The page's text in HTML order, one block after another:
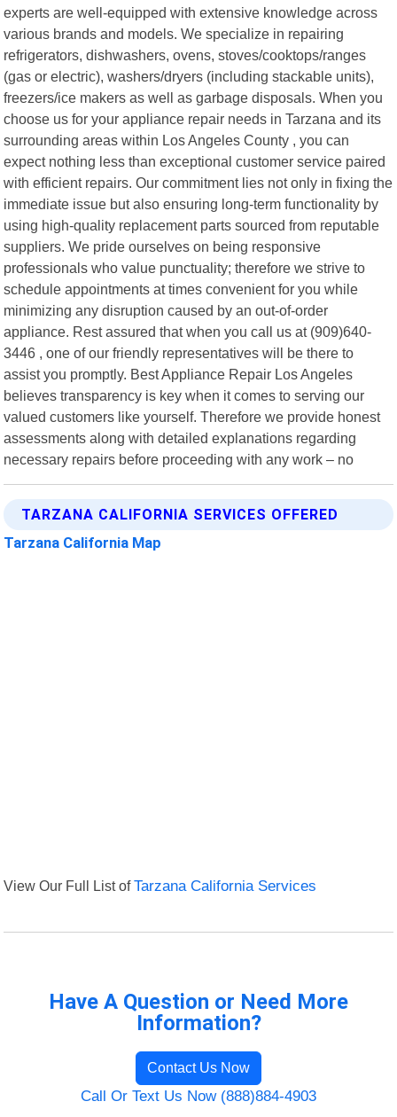
experts are well-equipped with extensive knowledge across
various brands and models. We specialize in repairing
refrigerators, dishwashers, ovens, stoves/cooktops/ranges
(gas or electric), washers/dryers (including stackable units),
freezers/ice makers as well as garbage disposals. When you
choose us for your appliance repair needs in Tarzana and its
surrounding areas within Los Angeles County , you can
expect nothing less than exceptional customer service paired
with efficient repairs. Our commitment lies not only in fixing the
immediate issue but also ensuring long-term functionality by
using high-quality replacement parts sourced from reputable
suppliers. We pride ourselves on being responsive
professionals who value punctuality; therefore we strive to
schedule appointments at times convenient for you while
minimizing any disruption caused by an out-of-order
appliance. Rest assured that when you call us at (909)640-
3446 , one of our friendly representatives will be there to
assist you promptly. Best Appliance Repair Los Angeles
believes transparency is key when it comes to serving our
valued customers like yourself. Therefore we provide honest
assessments along with detailed explanations regarding
necessary repairs before proceeding with any work – no
TARZANA CALIFORNIA SERVICES OFFERED
Tarzana California Map
View Our Full List ofTarzana California Services
Have A Question or Need More
Information?
Contact Us Now
Call Or Text Us Now (888)884-4903